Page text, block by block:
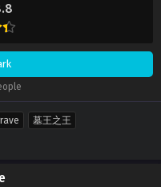
墓王之王